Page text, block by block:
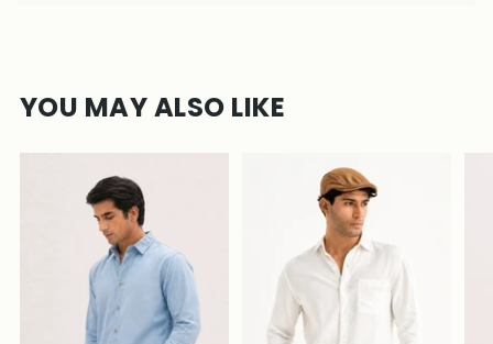
YOU MAY ALSO LIKE